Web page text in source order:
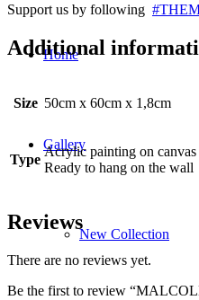
Home
Gallery
New Collection
Support us by following
Additional
Size 50cm x 60cm x 1,8cm
Type
Acrylic painting on canvas
Ready to hang on the wall
Reviews
There are no reviews yet.
Be the first to review